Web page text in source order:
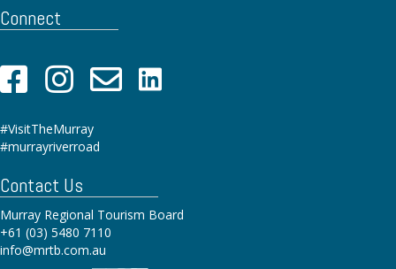
Contact Us
Murray Regional Tourism Board
+61 (03) 5480 7110
info@mrtb.com.au
Connect
#VisitTheMurray
#murrayriverroad